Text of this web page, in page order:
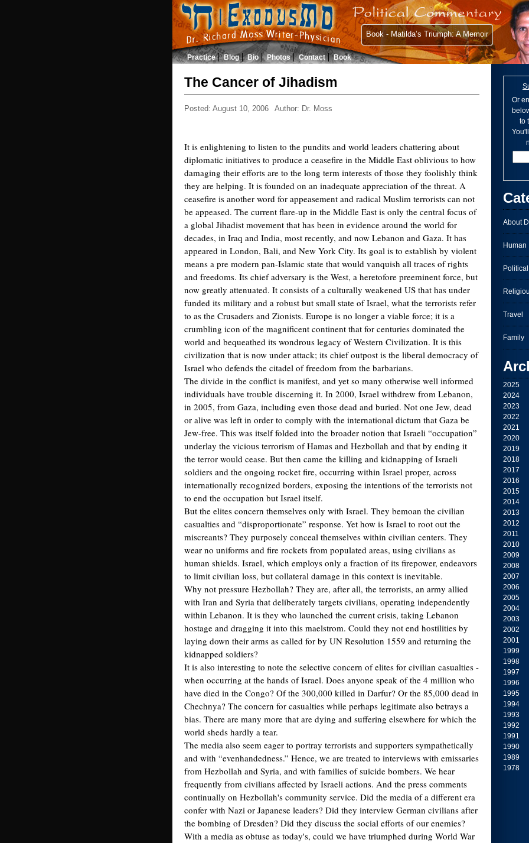
Book - Matilda’s Triumph: A Memoir
Practice Blog Bio Photos Contact Book
Or
to
About
Human
Political
Travel
Family
2025
2024
2023
2022
2021
2020
2019
2018
2017
2016
2015
2014
2013
2012
2011
2010
2009
2008
2007
2006
2005
2004
2003
2002
2001
1999
1998
1997
1996
1995
1994
1993
1992
1991
1990
1989
1978
The Cancer of Jihadism
Posted: August 10, 2006 Author: Dr. Moss
It is enlightening to listen to the pundits and world leaders chattering about
diplomatic initiatives to produce a ceasefire in the Middle East oblivious to how
damaging their efforts are to the long term interests of those they foolishly think
they are helping. It is founded on an inadequate appreciation of the threat. A
ceasefire is another word for appeasement and radical Muslim terrorists can not
be appeased. The current flare-up in the Middle East is only the central focus of
a global Jihadist movement that has been in evidence around the world for
decades, in Iraq and India, most recently, and now Lebanon and Gaza. It has
appeared in London, Bali, and New York City. Its goal is to establish by violent
means a pre modern pan-Islamic state that would vanquish all traces of rights
and freedoms. Its chief adversary is the West, a heretofore preeminent force, but
now greatly attenuated. It consists of a culturally weakened US that has under
funded its military and a robust but small state of Israel, what the terrorists refer
to as the Crusaders and Zionists. Europe is no longer a viable force; it is a
crumbling icon of the magnificent continent that for centuries dominated the
world and bequeathed its wondrous legacy of Western Civilization. It is this
civilization that is now under attack; its chief outpost is the liberal democracy of
Israel who defends the citadel of freedom from the barbarians.
The divide in the conflict is manifest, and yet so many otherwise well informed
individuals have trouble discerning it. In 2000, Israel withdrew from Lebanon,
in 2005, from Gaza, including even those dead and buried. Not one Jew, dead
or alive was left in order to comply with the international dictum that Gaza be
Jew-free. This was itself folded into the broader notion that Israeli “occupation”
underlay the vicious terrorism of Hamas and Hezbollah and that by ending it
the terror would cease. But then came the killing and kidnapping of Israeli
soldiers and the ongoing rocket fire, occurring within Israel proper, across
internationally recognized borders, exposing the intentions of the terrorists not
to end the occupation but Israel itself.
But the elites concern themselves only with Israel. They bemoan the civilian
casualties and “disproportionate” response. Yet how is Israel to root out the
miscreants? They purposely conceal themselves within civilian centers. They
wear no uniforms and fire rockets from populated areas, using civilians as
human shields. Israel, which employs only a fraction of its firepower, endeavors
to limit civilian loss, but collateral damage in this context is inevitable.
Why not pressure Hezbollah? They are, after all, the terrorists, an army allied
with Iran and Syria that deliberately targets civilians, operating independently
within Lebanon. It is they who launched the current crisis, taking Lebanon
hostage and dragging it into this maelstrom. Could they not end hostilities by
laying down their arms as called for by UN Resolution 1559 and returning the
kidnapped soldiers?
It is also interesting to note the selective concern of elites for civilian casualties -
when occurring at the hands of Israel. Does anyone speak of the 4 million who
have died in the Congo? Of the 300,000 killed in Darfur? Or the 85,000 dead in
Chechnya? The concern for casualties while perhaps legitimate also betrays a
bias. There are many more that are dying and suffering elsewhere for which the
world sheds hardly a tear.
The media also seem eager to portray terrorists and supporters sympathetically
and with “evenhandedness.” Hence, we are treated to interviews with emissaries
from Hezbollah and Syria, and with families of suicide bombers. We hear
frequently from civilians affected by Israeli actions. And the press comments
continually on Hezbollah's community service. Did the media of a different era
confer with Nazi or Japanese leaders? Did they interview German civilians after
the bombing of Dresden? Did they discuss the social efforts of our enemies?
With a media as obtuse as today's, could we have triumphed during World War